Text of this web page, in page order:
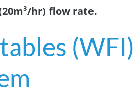
hr) flow rate.
(WFI)